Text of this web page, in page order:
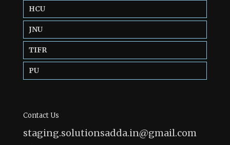
HCU
JNU
TIFR
PU
Contact Us
staging.solutionsadda.in@gmail.com